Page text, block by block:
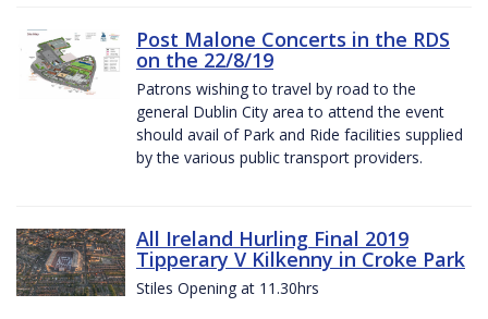
Post Malone Concerts in the RDS
on the 22/8/19
Patrons wishing to travel by road to the
general Dublin City area to attend the event
should avail of Park and Ride facilities supplied
by the various public transport providers.
All Ireland Hurling Final 2019
Tipperary V Kilkenny in Croke Park
Stiles Opening at 11.30hrs